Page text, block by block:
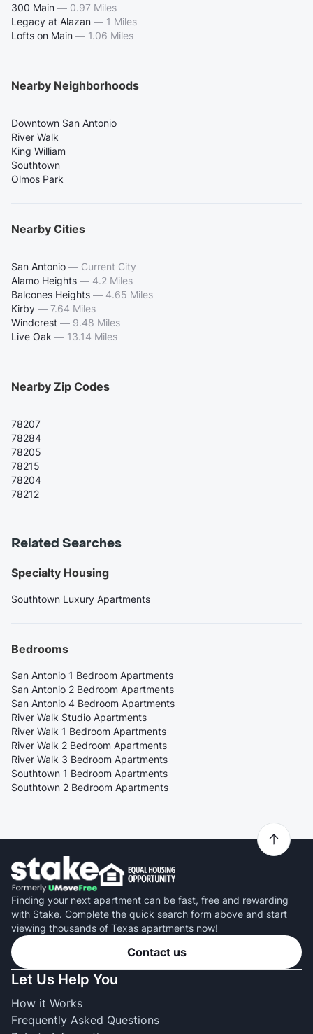
300 Main — 0.97 Miles
Legacy at Alazan — 1 Miles
Lofts on Main — 1.06 Miles
Nearby Neighborhoods
Downtown San Antonio
River Walk
King William
Southtown
Olmos Park
Nearby Cities
San Antonio — Current City
Alamo Heights — 4.2 Miles
Balcones Heights — 4.65 Miles
Kirby — 7.64 Miles
Windcrest — 9.48 Miles
Live Oak — 13.14 Miles
Nearby Zip Codes
78207
78284
78205
78215
78204
78212
Related Searches
Specialty Housing
Southtown Luxury Apartments
Bedrooms
San Antonio 1 Bedroom Apartments
San Antonio 2 Bedroom Apartments
San Antonio 4 Bedroom Apartments
River Walk Studio Apartments
River Walk 1 Bedroom Apartments
River Walk 2 Bedroom Apartments
River Walk 3 Bedroom Apartments
Southtown 1 Bedroom Apartments
Southtown 2 Bedroom Apartments
Finding your next apartment can be fast, free and rewarding
with Stake. Complete the quick search form above and start
viewing thousands of Texas apartments now!
Contact us
Let Us Help You
How it Works
Frequently Asked Questions